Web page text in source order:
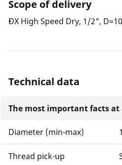
Scope of delivery
DX High Speed Dry, 1/2",
Technical data
The most important facts at
Diameter (min-max)
Thread pick-up